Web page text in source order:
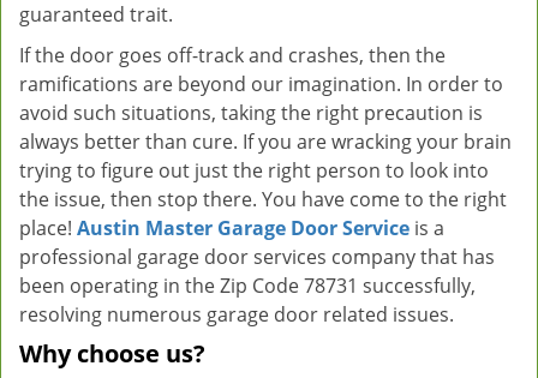
guaranteed trait.
If the door goes off-track and crashes, then the
ramifications are beyond our imagination. In order to
avoid such situations, taking the right precaution is
always better than cure. If you are wracking your brain
trying to figure out just the right person to look into
the issue, then stop there. You have come to the right
place! Austin Master Garage Door Service is a
professional garage door services company that has
been operating in the Zip Code 78731 successfully,
resolving numerous garage door related issues.
Why choose us?